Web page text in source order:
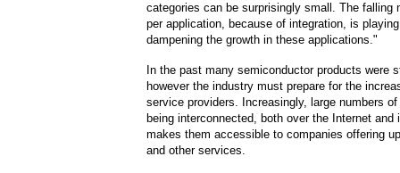
categories can be surprisingly small. The falling
per application, because of integration, is
dampening the growth in these applications."
In the past many semiconductor products were
however the industry must prepare for the
service providers. Increasingly, large numbers
being interconnected, both over the Internet and
makes them accessible to companies offering
and other services.